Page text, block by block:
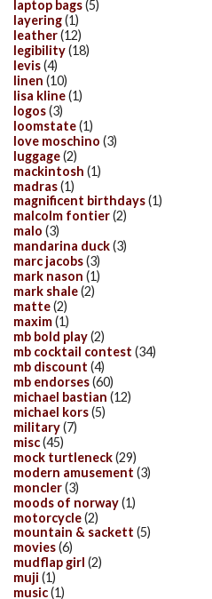
laptop bags(5)
layering(1)
leather(12)
legibility(18)
levis(4)
linen (10)
lisa kline(1)
logos(3)
loomstate(1)
love moschino (3)
luggage(2)
mackintosh (1)
madras(1)
magnificent birthdays(1)
malcolm fontier(2)
malo (3)
mandarina duck(3)
marc jacobs(3)
mark nason (1)
mark shale(2)
matte(2)
maxim(1)
mb bold play(2)
mb cocktail contest (34)
mb discount (4)
mb endorses(60)
michael bastian (12)
michael kors(5)
military(7)
misc(45)
mock turtleneck(29)
modern amusement (3)
moncler(3)
moods of norway(1)
motorcycle(2)
mountain & sackett (5)
movies(6)
mudflap girl (2)
muji (1)
music(1)